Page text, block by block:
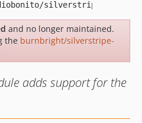
and no longer maintained.
the burnbright/silverstripe-
adds support for the